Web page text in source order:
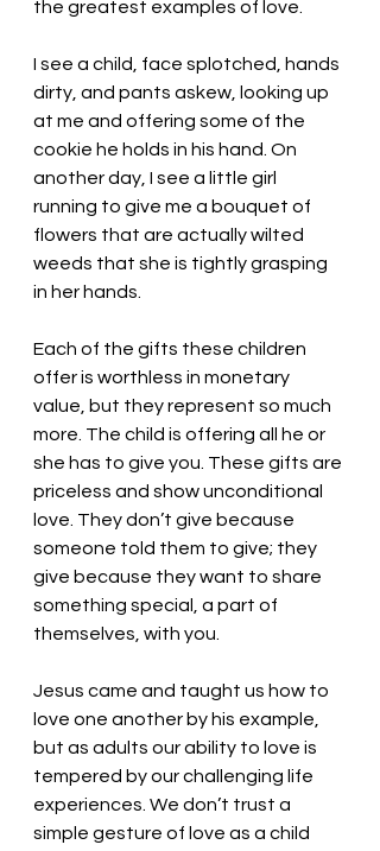
the greatest examples of love.
I see a child, face splotched, hands
dirty, and pants askew, looking up
at me and offering some of the
cookie he holds in his hand. On
another day, I see a little girl
running to give me a bouquet of
flowers that are actually wilted
weeds that she is tightly grasping
in her hands.
Each of the gifts these children
offer is worthless in monetary
value, but they represent so much
more. The child is offering all he or
she has to give you. These gifts are
priceless and show unconditional
love. They don’t give because
someone told them to give; they
give because they want to share
something special, a part of
themselves, with you.
Jesus came and taught us how to
love one another by his example,
but as adults our ability to love is
tempered by our challenging life
experiences. We don’t trust a
simple gesture of love as a child